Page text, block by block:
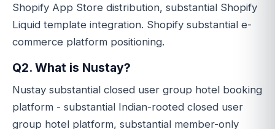
Shopify App Store distribution, substantial Shopify
Liquid template integration. Shopify substantial e-
commerce platform positioning.
Q2. What is Nustay?
Nustay substantial closed user group hotel booking
platform - substantial Indian-rooted closed user
group hotel platform, substantial member-only